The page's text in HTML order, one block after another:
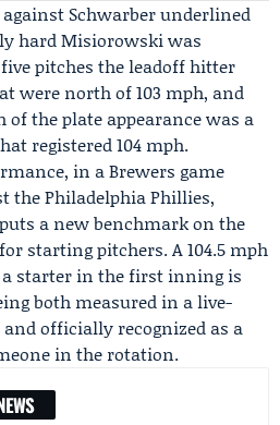
against Schwarber underlined
hard Misiorowski was
pitches the leadoff hitter
were north of 103 mph, and
the plate appearance was a
registered 104 mph.
in aBrewers game
thePhiladelphia Phillies,
a new benchmark on the
starting pitchers. A 104.5 mph
starter in the first inning is
both measured in a live-
officially recognized as a
in the rotation.